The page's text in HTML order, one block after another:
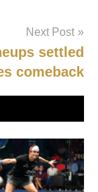
Next Post
settled
comeback